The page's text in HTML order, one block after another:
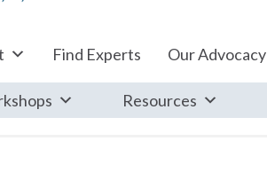
Find Experts Our Advocacy
Resources